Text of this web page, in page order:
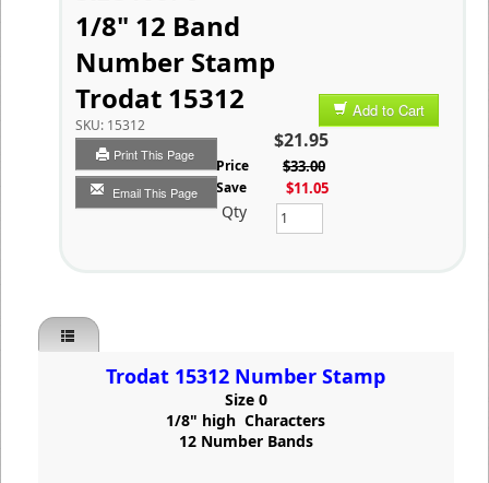
1/8" 12 Band
Number Stamp
Trodat 15312
SKU: 15312
Print This Page
Email This Page
Add to Cart
$21.95
List Price $33.00
You Save $11.05
Qty
Trodat 15312 Number Stamp
Size 0
1/8" high Characters
12 Number Bands